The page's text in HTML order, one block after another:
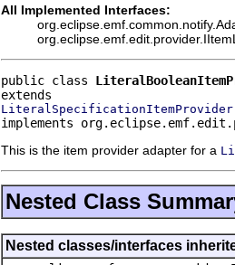
All Implemented Interfaces:
public class
LiteralSpecificationItemProvider
implements
This is the item provider adapter for a
Nested Class
Nested classes/interfaces